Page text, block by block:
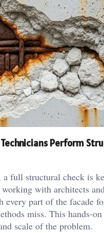
Technicians Perform
a full structural check is
working with architects
every part of the facade
miss. This hands-
scale of the problem.